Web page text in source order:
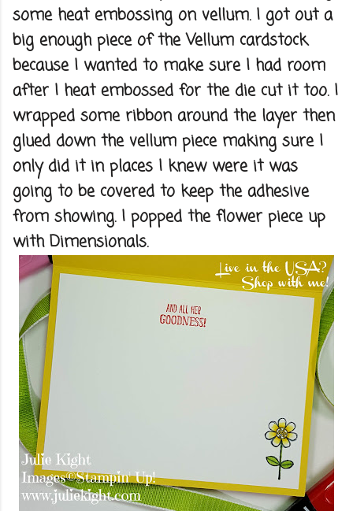
some heat embossing on vellum. I got out a
big enough piece of the Vellum cardstock
because I wanted to make sure I had room
after I heat embossed for the die cut it too. I
wrapped some ribbon around the layer then
glued down the vellum piece making sure I
only did it in places I knew were it was
going to be covered to keep the adhesive
from showing. I popped the flower piece up
with Dimensionals.